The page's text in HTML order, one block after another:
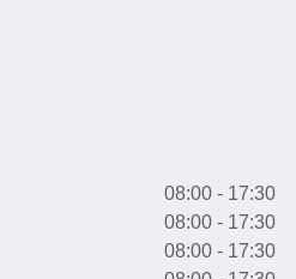
08:00 - 17:30
08:00 - 17:30
08:00 - 17:30